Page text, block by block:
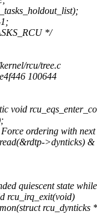
*/
rcu/tree.c
100644
void
ordering with
>dynticks) &
quiescent state while
rcu_irq_exit(void)
rcu_dynticks